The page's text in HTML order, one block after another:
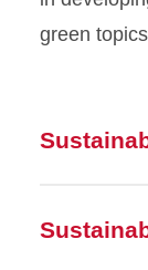
green